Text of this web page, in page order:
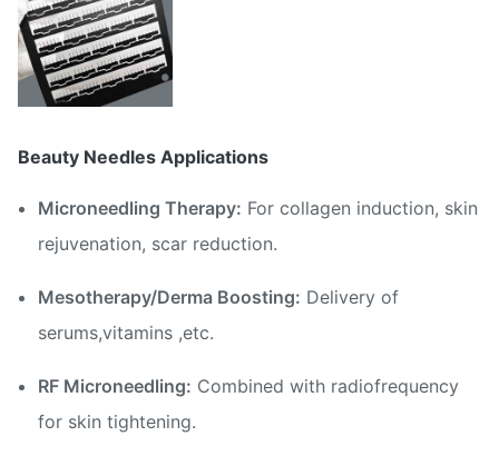
Beauty Needles Applications
Microneedling Therapy: For collagen induction, skin
rejuvenation, scar reduction.
Mesotherapy/Derma Boosting: Delivery of
serums,vitamins ,etc.
RF Microneedling: Combined with radiofrequency
for skin tightening.